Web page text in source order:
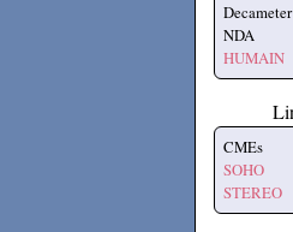
NDA
HUMAIN
CMEs
SOHO
STEREO